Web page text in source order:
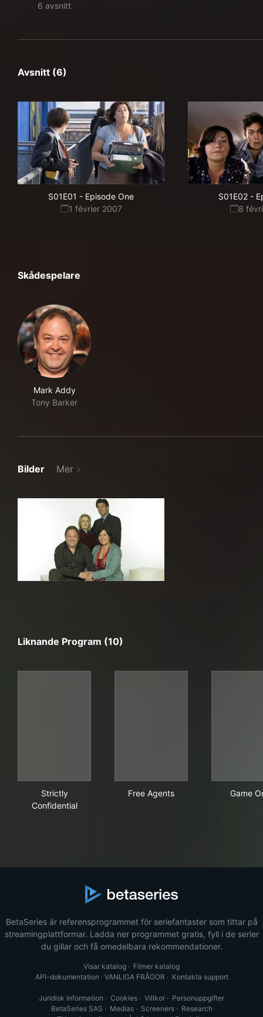
6 avsnitt
Avsnitt (6)
S01E01 - Episode One
1 février 2007
S01E02-
8
Skådespelare
Mark Addy
Tony Barker
Bilder Mer
Liknande Program (10)
Strictly
Confidential
Free Agents Game
BetaSeries är referensprogrammet för seriefantaster som tittar på
streamingplattformar. Ladda ner programmet gratis, fyll i de serier
du gillar och få omedelbara rekommendationer.
Visar katalog · Filmer katalog
API-dokumentation · VANLIGA FRÅGOR · Kontakta support
Juridisk information · Cookies · Villkor · Personuppgifter
BetaSeries SAS · Medias· Screeners· Research